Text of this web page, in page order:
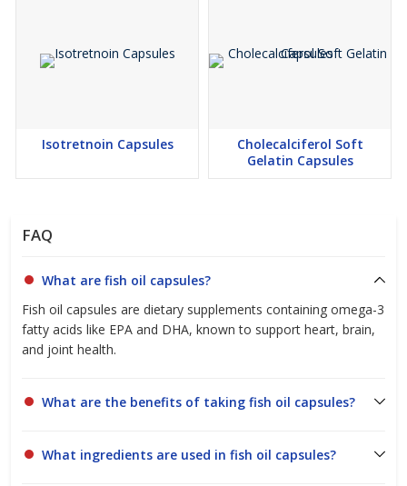
Stability testing
Partner with Confidence
Partner with Curivo Healthcare LLP, a trusted Fish Oil Capsules
international quality standards, and reliable customer support.
labelling, third party manufacturing, or export solutions, we are
the evolving requirements of domestic and international
healthcare and wellness markets.
Isotretnoin Capsules
Cholecalciferol Soft
Gelatin Capsules
FAQ
What are fish oil capsules?
Fish oil capsules are dietary supplements containing omega-3
fatty acids like EPA and DHA, known to support heart, brain,
and joint health.
What are the benefits of taking fish oil capsules?
What ingredients are used in fish oil capsules?